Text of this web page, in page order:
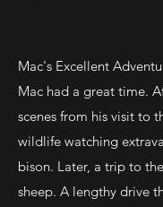
Mac's Excellent
Mac had a great time.
scenes from his visit to
wildlife watching
bison. Later, a trip to
sheep. A lengthy drive